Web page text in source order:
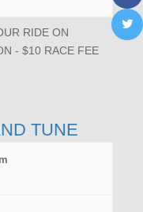
RIDE ON
- $10 RACE FEE
TUNE